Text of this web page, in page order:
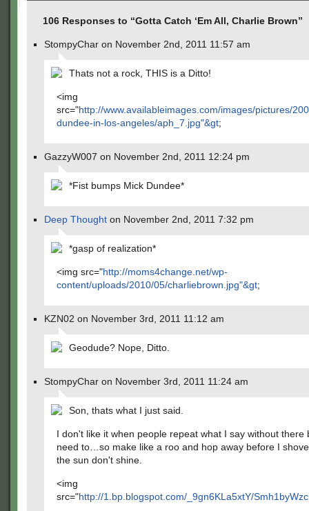
106 Responses to “Gotta Catch ‘Em All, Charlie Brown”
StompyChar on November 2nd, 2011 11:57 am
Thats not a rock, THIS is a Ditto!
<img
src="http://www.availableimages.com/images/pictures/
dundee-in-los-angeles/aph_7.jpg"&gt;
GazzyW007 on November 2nd, 2011 12:24 pm
*Fist bumps Mick Dundee*
Deep Thought on November 2nd, 2011 7:32 pm
*gasp of realization*
<img src="http://moms4change.net/wp-
content/uploads/2010/05/charliebrown.jpg"&gt;
KZN02 on November 3rd, 2011 11:12 am
Geodude? Nope, Ditto.
StompyChar on November 3rd, 2011 11:24 am
Son, thats what I just said.
I don't like it when people repeat what I say without there
need to…so make like a roo and hop away before I
the sun don't shine.
<img
src="http://1.bp.blogspot.com/_9gn6KLa5xtY/